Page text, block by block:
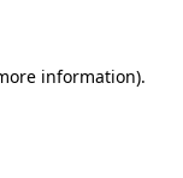
information).